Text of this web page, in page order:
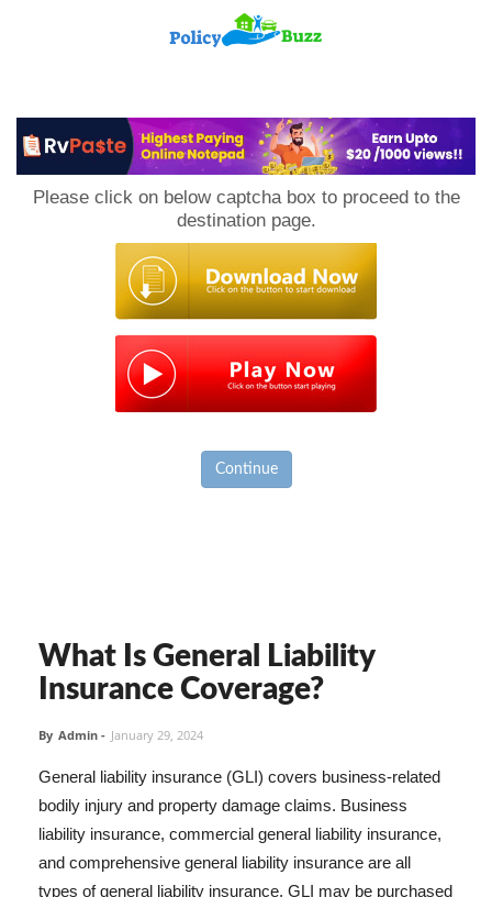
Please click on below captcha box to proceed to the
destination page.
Continue
What Is General Liability
Insurance Coverage?
By Admin - January 29, 2024
General liability insurance (GLI) covers business-related
bodily injury and property damage claims. Business
liability insurance, commercial general liability insurance,
and comprehensive general liability insurance are all
types of general liability insurance. GLI may be purchased